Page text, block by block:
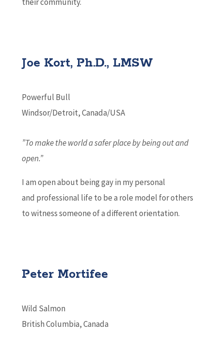
Joe Kort, Ph.D., LMSW
Powerful Bull
Windsor/Detroit, Canada/USA
”To make the world a safer place by being out and
open.”
I am open about being gay in my personal
and professional life to be a role model for others
to witness someone of a different orientation.
Peter Mortifee
Wild Salmon
British Columbia, Canada